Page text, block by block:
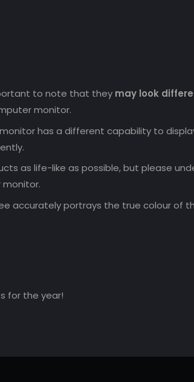
to note that they may look
monitor.
has a different capability to
as life-like as possible, but please
monitor.
accurately portrays the true colour of
for the year!